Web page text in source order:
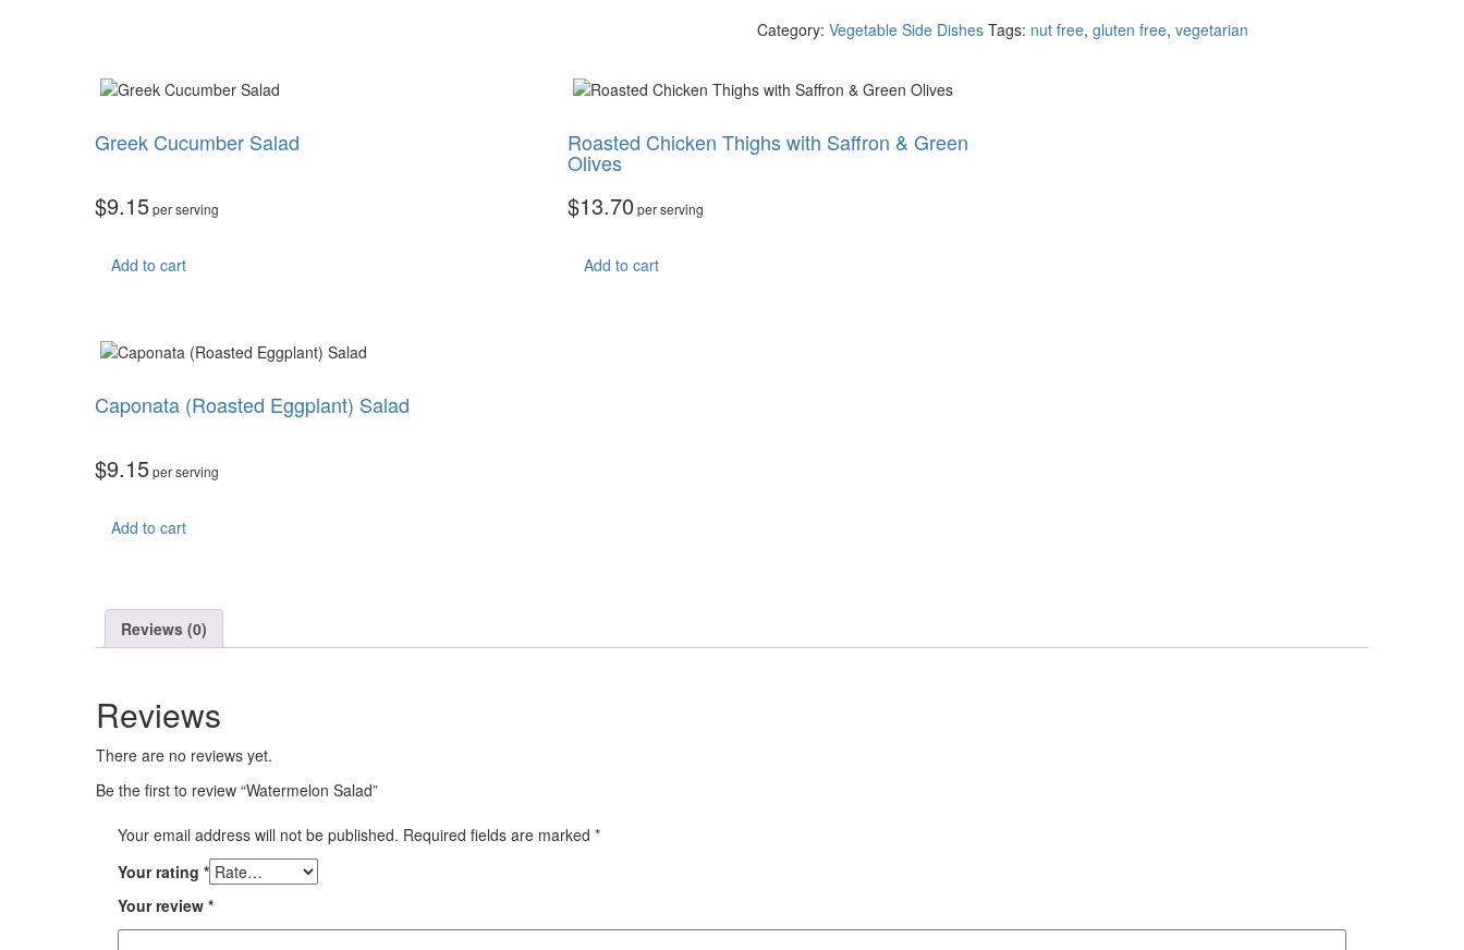
Category:Vegetable Side Dishes Tags: nut free,gluten free,vegetarian
Greek Cucumber Salad
$9.15per serving
Add to cart
Roasted Chicken Thighs with Saffron & Green
Olives
$13.70 per serving
Add to cart
Caponata (Roasted Eggplant) Salad
$9.15per serving
Add to cart
Reviews (0)
Reviews
There are no reviews yet.
Be the first to review “Watermelon Salad”
Your email address will not be published. Required fields are marked *
Your rating *
Your review *